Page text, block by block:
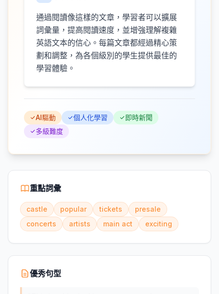
通過閱讀像這樣的文章，學習者可以擴展
詞彙量，提高閱讀速度，並增強理解複雜
英語文本的信心。每篇文章都經過精心策
劃和調整，為各個級別的學生提供最佳的
學習體驗。
AI驅動 個人化學習
即時新聞
多級難度
重點詞彙
castle popular tickets
presale
concerts
artists main act exciting
優秀句型